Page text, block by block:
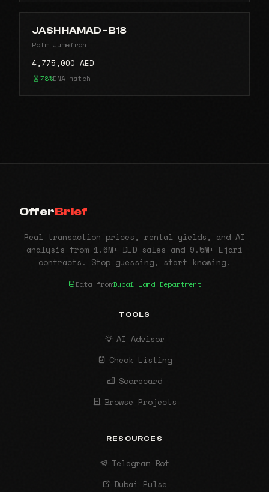
JASH HAMAD - B18
Palm Jumeirah
4,775,000 AED
78%DNA match
OfferBrief
Real transaction prices, rental yields, and AI
analysis from 1.6M+ DLD sales and 9.5M+ Ejari
contracts. Stop guessing, start knowing.
Data fromDubai Land Department
TOOLS
AI Advisor
Check Listing
Scorecard
Browse Projects
RESOURCES
Telegram Bot
Dubai Pulse